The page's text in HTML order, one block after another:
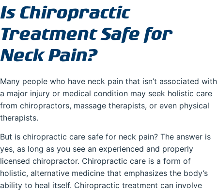
Is Chiropractic
Treatment Safe for
Neck Pain?
Many people who have neck pain that isn’t associated with
a major injury or medical condition may seek holistic care
from chiropractors, massage therapists, or even physical
therapists.
But is chiropractic care safe for neck pain? The answer is
yes, as long as you see an experienced and properly
licensed chiropractor. Chiropractic care is a form of
holistic, alternative medicine that emphasizes the body’s
ability to heal itself. Chiropractic treatment can involve